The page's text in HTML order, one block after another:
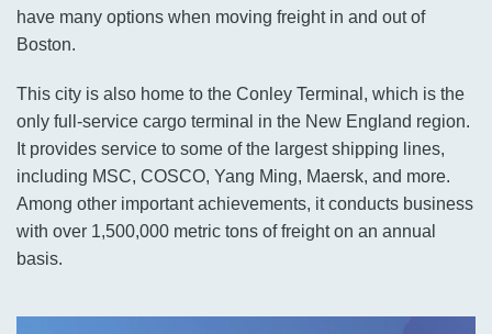
have many options when moving freight in and out of
Boston.
This city is also home to the Conley Terminal, which is the
only full-service cargo terminal in the New England region.
It provides service to some of the largest shipping lines,
including MSC, COSCO, Yang Ming, Maersk, and more.
Among other important achievements, it conducts business
with over 1,500,000 metric tons of freight on an annual
basis.